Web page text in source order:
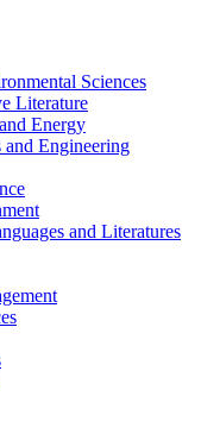
Sciences
Literature
Energy
and Engineering
and Literatures